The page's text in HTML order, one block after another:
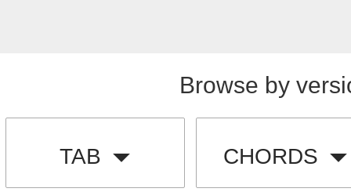
Browse by
TAB CHORDS